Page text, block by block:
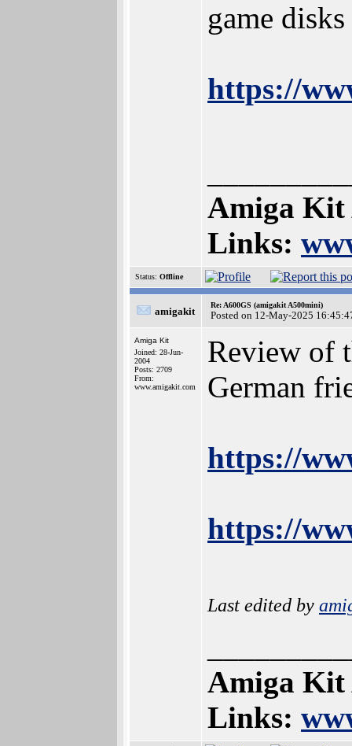
game
https://
Amiga Kit
Links:
Status: Offline
amigakit
Re: A600GS (amigakit A500mini)
Posted on 12-May-2025
Amiga Kit
Joined: 28-Jun-
2004
Posts: 2709
From:
www.amigakit.com
Review of
German
https://
https://
Last edited by
Amiga Kit
Links: